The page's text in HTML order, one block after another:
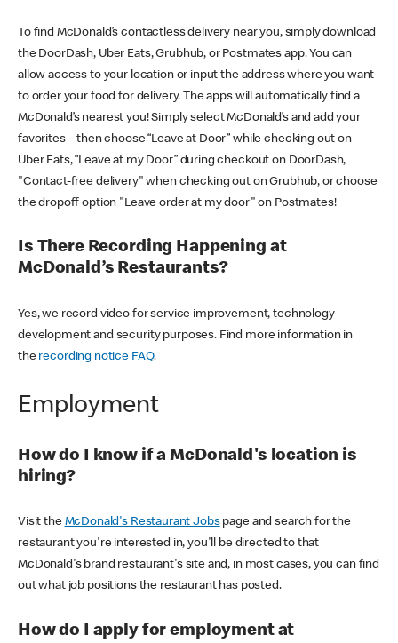
To find McDonald’s contactless delivery near you, simply download
the DoorDash, Uber Eats, Grubhub, or Postmates app. You can
allow access to your location or input the address where you want
to order your food for delivery. The apps will automatically find a
McDonald’s nearest you! Simply select McDonald’s and add your
favorites – then choose “Leave at Door” while checking out on
Uber Eats, “Leave at my Door” during checkout on DoorDash,
"Contact-free delivery" when checking out on Grubhub, or choose
the dropoff option "Leave order at my door" on Postmates!
Is There Recording Happening at
McDonald’s Restaurants?
Yes, we record video for service improvement, technology
development and security purposes. Find more information in
the recording notice FAQ.
Employment
How do I know if a McDonald's location is
hiring?
Visit the McDonald's Restaurant Jobspage and search for the
restaurant you're interested in, you'll be directed to that
McDonald's brand restaurant's site and, in most cases, you can find
out what job positions the restaurant has posted.
How do I apply for employment at